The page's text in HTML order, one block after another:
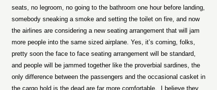
seats, no legroom, no going to the bathroom one hour before landing,
somebody sneaking a smoke and setting the toilet on fire, and now
the airlines are considering a new seating arrangement that will jam
more people into the same sized airplane. Yes, it’s coming, folks,
pretty soon the face to face seating arrangement will be standard,
and people will be jammed together like the proverbial sardines, the
only difference between the passengers and the occasional casket in
the cargo hold is the dead are far more comfortable.
I believe they